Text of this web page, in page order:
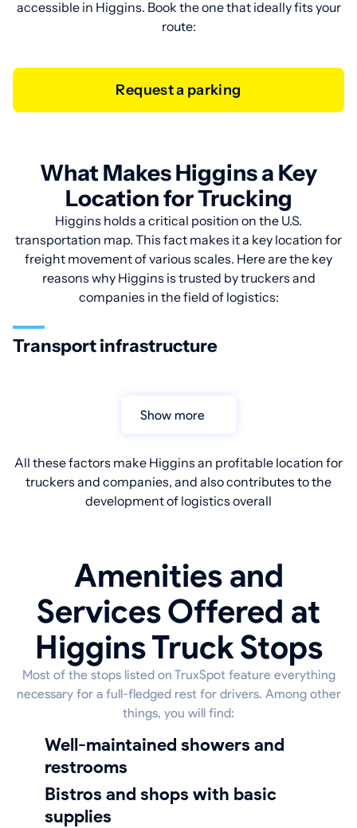
accessible in Higgins. Book the one that ideally fits your
route:
Request a parking
What Makes Higgins a Key
Location for Trucking
Higgins holds a critical position on the U.S.
transportation map. This fact makes it a key location for
freight movement of various scales. Here are the key
reasons why Higgins is trusted by truckers and
companies in the field of logistics:
Transport infrastructure
Show more
All these factors make Higgins an profitable location for
truckers and companies, and also contributes to the
development of logistics overall
Amenities and
Services Offered at
Higgins Truck Stops
Most of the stops listed on TruxSpot feature everything
necessary for a full-fledged rest for drivers. Among other
things, you will find:
well-maintained showers and
restrooms
bistros and shops with basic
supplies